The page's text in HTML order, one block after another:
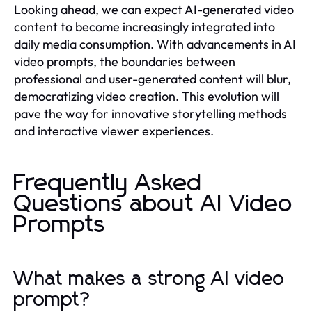
Looking ahead, we can expect AI-generated video
content to become increasingly integrated into
daily media consumption. With advancements in AI
video prompts, the boundaries between
professional and user-generated content will blur,
democratizing video creation. This evolution will
pave the way for innovative storytelling methods
and interactive viewer experiences.
Frequently Asked
Questions about AI Video
Prompts
What makes a strong AI video
prompt?